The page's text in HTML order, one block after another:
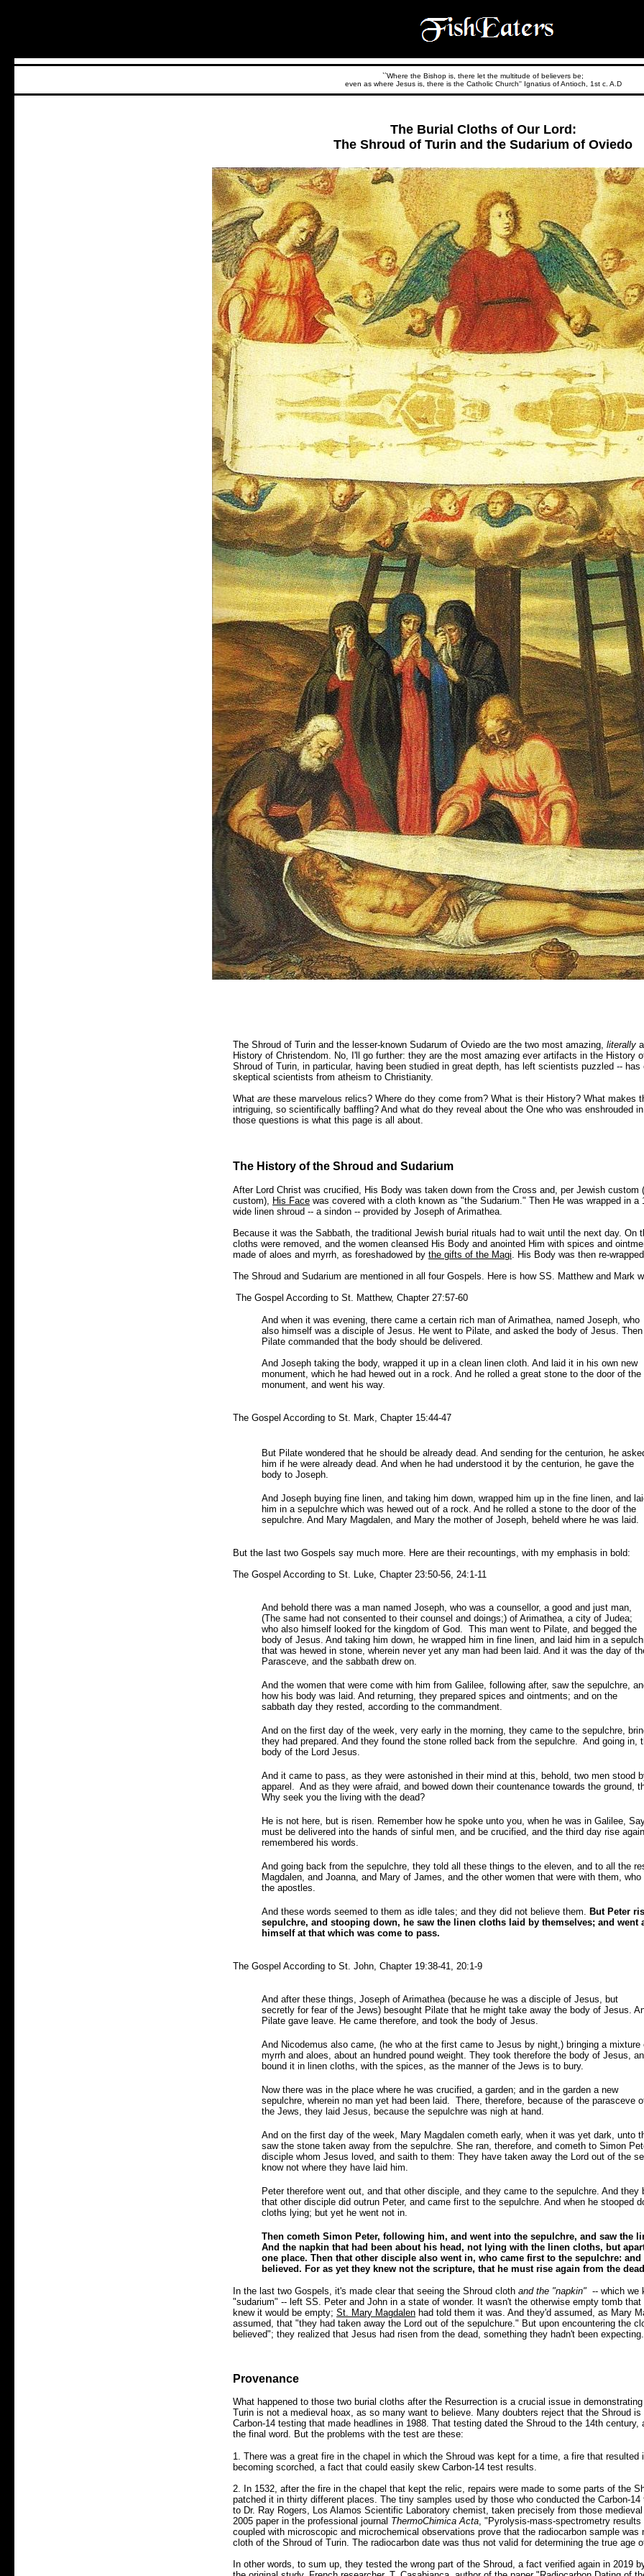
``Where the Bishop is, there let the multitude of believers be;
even as where Jesus is, there is the Catholic Church'' Ignatius of Antioch, 1st c. A.D
The Burial Cloths of Our Lord:
The Shroud of Turin and the Sudarium of Oviedo
The Shroud of Turin and the lesser-known Sudarum of Oviedo are the two most amazing, literally
History of Christendom. No, I'll go further: they are the most amazing ever artifacts in the History
Shroud of Turin, in particular, having been studied in great depth, has left scientists puzzled -- has
skeptical scientists from atheism to Christianity.
What are these marvelous relics? Where do they come from? What is their History? What makes
intriguing, so scientifically baffling? And what do they reveal about the One who was enshrouded
those questions is what this page is all about.
The History of the Shroud and Sudarium
After Lord Christ was crucified, His Body was taken down from the Cross and, per Jewish custom
custom), His Face was covered with a cloth known as "the Sudarium." Then He was wrapped in
wide linen shroud -- a sindon -- provided by Joseph of Arimathea.
Because it was the Sabbath, the traditional Jewish burial rituals had to wait until the next day. On
cloths were removed, and the women cleansed His Body and anointed Him with spices and
made of aloes and myrrh, as foreshadowed by the gifts of the Magi . His Body was then re-
The Shroud and Sudarium are mentioned in all four Gospels. Here is how SS. Matthew and Mark
The Gospel According to St. Matthew, Chapter 27:57-60
And when it was evening, there came a certain rich man of Arimathea, named Joseph, who
also himself was a disciple of Jesus. He went to Pilate, and asked the body of Jesus. Then
Pilate commanded that the body should be delivered.
And Joseph taking the body, wrapped it up in a clean linen cloth. And laid it in his own new
monument, which he had hewed out in a rock. And he rolled a great stone to the door of the
monument, and went his way.
The Gospel According to St. Mark, Chapter 15:44-47
But Pilate wondered that he should be already dead. And sending for the centurion , he
him if he were already dead. And when he had understood it by the centurion , he gave the
body to Joseph.
And Joseph buying fine linen, and taking him down, wrapped him up in the fine linen, and
him in a sepulchre which was hewed out of a rock. And he rolled a stone to the door of the
sepulchre. And Mary Magdalen, and Mary the mother of Joseph, beheld where he was laid.
But the last two Gospels say much more. Here are their recountings, with my emphasis in bold:
The Gospel According to St. Luke, Chapter 23:50-56, 24:1-11
And behold there was a man named Joseph, who was a counsellor, a good and just man,
(The same had not consented to their counsel and doings;) of Arimathea, a city of Judea;
who also himself looked for the kingdom of God. This man went to Pilate, and begged the
body of Jesus. And taking him down, he wrapped him in fine linen, and laid him in a
that was hewed in stone, wherein never yet any man had been laid. And it was the day of
Parasceve, and the sabbath drew on.
And the women that were come with him from Galilee, following after, saw the sepulchre,
how his body was laid. And returning, they prepared spices and ointments; and on the
sabbath day they rested, according to the commandment.
And on the first day of the week, very early in the morning, they came to the sepulchre,
they had prepared. And they found the stone rolled back from the sepulchre. And going in,
body of the Lord Jesus.
And it came to pass, as they were astonished in their mind at this, behold, two men stood
apparel. And as they were afraid, and bowed down their countenance towards the ground,
Why seek you the living with the dead?
He is not here, but is risen. Remember how he spoke unto you, when he was in Galilee,
must be delivered into the hands of sinful men, and be crucified, and the third day rise
remembered his words.
And going back from the sepulchre, they told all these things to the eleven, and to all the
Magdalen, and Joanna, and Mary of James, and the other women that were with them,
the apostles.
And these words seemed to them as idle tales; and they did not believe them. But Peter
sepulchre, and stooping down, he saw the linen cloths laid by themselves; and went
himself at that which was come to pass.
The Gospel According to St. John, Chapter 19:38-41, 20:1-9
And after these things, Joseph of Arimathea (because he was a disciple of Jesus, but
secretly for fear of the Jews) besought Pilate that he might take away the body of Jesus.
Pilate gave leave. He came therefore, and took the body of Jesus.
And Nicodemus also came, (he who at the first came to Jesus by night,) bringing a mixture
myrrh and aloes, about an hundred pound weight. They took therefore the body of Jesus,
bound it in linen cloths, with the spices, as the manner of the Jews is to bury.
Now there was in the place where he was crucified, a garden; and in the garden a new
sepulchre, wherein no man yet had been laid. There, therefore, because of the parasceve
the Jews, they laid Jesus, because the sepulchre was nigh at hand.
And on the first day of the week, Mary Magdalen cometh early, when it was yet dark, unto
saw the stone taken away from the sepulchre. She ran, therefore, and cometh to Simon
disciple whom Jesus loved, and saith to them: They have taken away the Lord out of the
know not where they have laid him.
Peter therefore went out, and that other disciple, and they came to the sepulchre. And they
that other disciple did outrun Peter, and came first to the sepulchre. And when he stooped
cloths lying; but yet he went not in.
Then cometh Simon Peter, following him, and went into the sepulchre, and saw the
And the napkin that had been about his head, not lying with the linen cloths, but
one place. Then that other disciple also went in, who came first to the sepulchre: and
believed. For as yet they knew not the scripture, that he must rise again from the
In the last two Gospels, it's made clear that seeing the Shroud cloth and the "napkin" -- which we
"sudarium" -- left SS. Peter and John in a state of wonder. It wasn't the otherwise empty tomb
knew it would be empty; St. Mary Magdalen had told them it was. And they'd assumed, as Mary
assumed, that "they had taken away the Lord out of the sepulchure." But upon encountering the
believed"; they realized that Jesus had risen from the dead, something they hadn't been expecting.
Provenance
What happened to those two burial cloths after the Resurrection is a crucial issue in
Turin is not a medieval hoax, as so many want to believe. Many doubters reject that the Shroud is
Carbon-14 testing that made headlines in 1988. That testing dated the Shroud to the 14th century,
the final word. But the problems with the test are these:
1. There was a great fire in the chapel in which the Shroud was kept for a time, a fire that resulted
becoming scorched, a fact that could easily skew Carbon-14 test results.
2. In 1532, after the fire in the chapel that kept the relic, repairs were made to some parts of the
patched it in thirty different places. The tiny samples used by those who conducted the Carbon-14
to Dr. Ray Rogers, Los Alamos Scientific Laboratory chemist, taken precisely from those
2005 paper in the professional journal ThermoChimica Acta , "Pyrolysis-mass-spectrometry
coupled with microscopic and microchemical observations prove that the radiocarbon sample was
cloth of the Shroud of Turin. The radiocarbon date was thus not valid for determining the true age
In other words, to sum up, they tested the wrong part of the Shroud, a fact verified again in 2019